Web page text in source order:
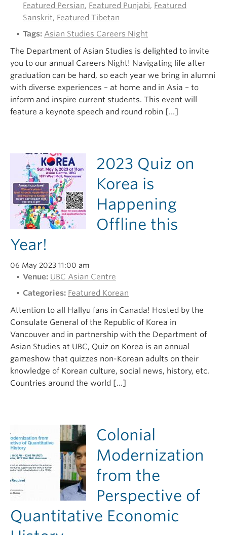
Featured Persian, Featured Punjabi, Featured
Sanskrit, Featured Tibetan
Tags: Asian Studies Careers Night
The Department of Asian Studies is delighted to invite
you to our annual Careers Night! Navigating life after
graduation can be hard, so each year we bring in alumni
with diverse experiences – at home and in Asia – to
inform and inspire current students. This event will
feature a keynote speech and round robin […]
2023 Quiz on
Korea is
Happening
Offline this
Year!
06 May 2023 11:00 am
Venue: UBC Asian Centre
Categories: Featured Korean
Attention to all Hallyu fans in Canada! Hosted by the
Consulate General of the Republic of Korea in
Vancouver and in partnership with the Department of
Asian Studies at UBC, Quiz on Korea is an annual
gameshow that quizzes non-Korean adults on their
knowledge of Korean culture, social news, history, etc.
Countries around the world […]
Colonial
Modernization
from the
Perspective of
Quantitative Economic